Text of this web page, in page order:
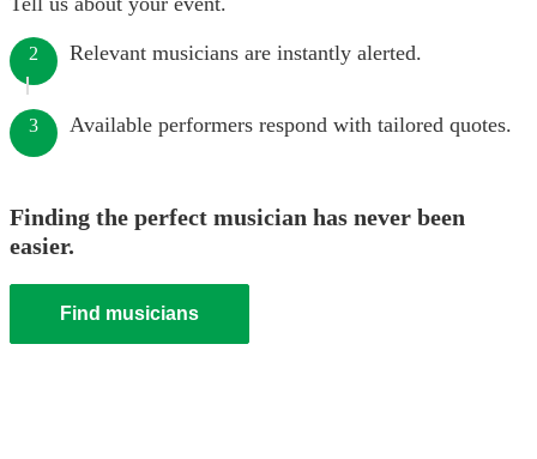
2 Relevant musicians are instantly alerted.
3 Available performers respond with tailored quotes.
Finding the perfect musician has never been
easier.
Find musicians